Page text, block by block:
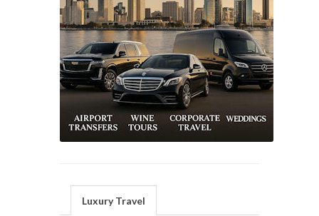
Luxury Travel